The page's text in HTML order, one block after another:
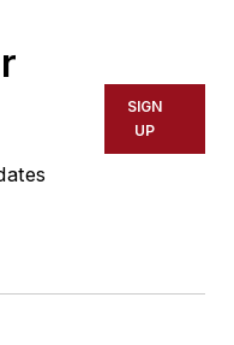
SIGN
UP